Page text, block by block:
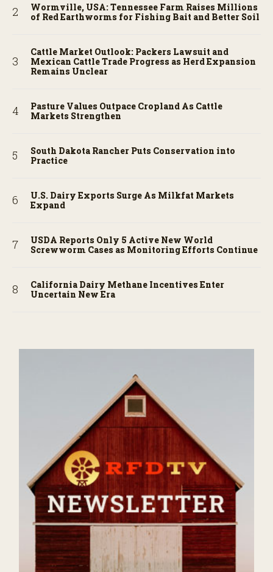
Wormville, USA: Tennessee Farm Raises Millions
of Red Earthworms for Fishing Bait and Better Soil
Cattle Market Outlook: Packers Lawsuit and
Mexican Cattle Trade Progress as Herd Expansion
Remains Unclear
Pasture Values Outpace Cropland As Cattle
Markets Strengthen
South Dakota Rancher Puts Conservation into
Practice
U.S. Dairy Exports Surge As Milkfat Markets
Expand
USDA Reports Only 5 Active New World
Screwworm Cases as Monitoring Efforts Continue
California Dairy Methane Incentives Enter
Uncertain New Era